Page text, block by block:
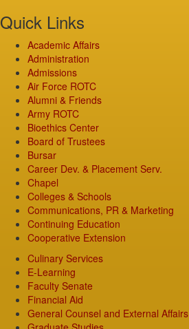
Quick Links
Academic Affairs
Administration
Admissions
Air Force ROTC
Alumni & Friends
Army ROTC
Bioethics Center
Board of Trustees
Bursar
Career Dev. & Placement Serv.
Chapel
Colleges & Schools
Communications, PR & Marketing
Continuing Education
Cooperative Extension
Culinary Services
E-Learning
Faculty Senate
Financial Aid
General Counsel and External Affairs